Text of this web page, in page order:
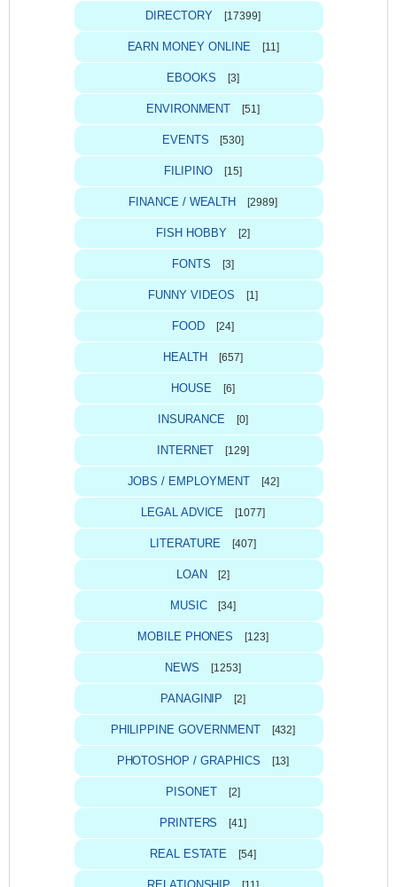
DIRECTORY [17399]
EARN MONEY ONLINE [11]
EBOOKS [3]
ENVIRONMENT [51]
EVENTS [530]
FILIPINO [15]
FINANCE / WEALTH [2989]
FISH HOBBY [2]
FONTS [3]
FUNNY VIDEOS [1]
FOOD [24]
HEALTH [657]
HOUSE [6]
INSURANCE [0]
INTERNET [129]
JOBS / EMPLOYMENT [42]
LEGAL ADVICE [1077]
LITERATURE [407]
LOAN [2]
MUSIC [34]
MOBILE PHONES [123]
NEWS [1253]
PANAGINIP [2]
PHILIPPINE GOVERNMENT [432]
PHOTOSHOP / GRAPHICS [13]
PISONET [2]
PRINTERS [41]
REAL ESTATE [54]